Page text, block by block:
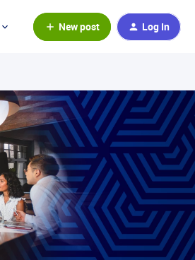
New post Log In